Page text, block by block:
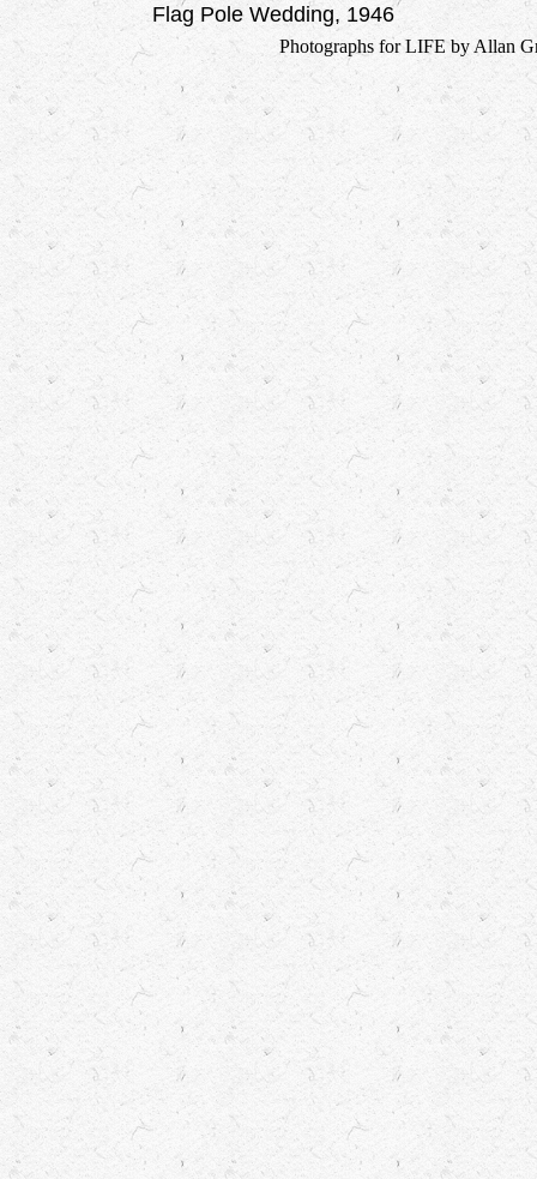
Flag Pole Wedding, 1946
Photographs for LIFE by Allan